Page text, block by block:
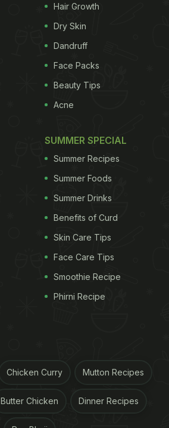
Hair Growth
Dry Skin
Dandruff
Face Packs
Beauty Tips
Acne
SUMMER SPECIAL
Summer Recipes
Summer Foods
Summer Drinks
Benefits of Curd
Skin Care Tips
Face Care Tips
Smoothie Recipe
Phirni Recipe
Chicken Curry Mutton Recipes
Butter Chicken Dinner Recipes